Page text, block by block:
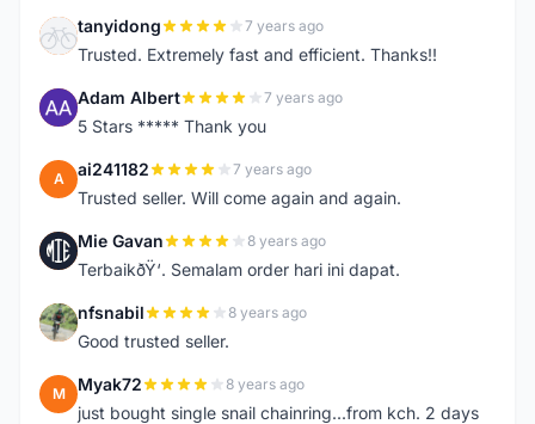
T tanyidong 7 years ago
Trusted. Extremely fast and efficient. Thanks!!
A Adam Albert 7 years ago
5 Stars ***** Thank you
A ai241182 7 years ago
Trusted seller. Will come again and again.
M Mie Gavan 8 years ago
TerbaikðŸ‘. Semalam order hari ini dapat.
N nfsnabil 8 years ago
Good trusted seller.
M Myak72 8 years ago
just bought single snail chainring...from kch. 2 days